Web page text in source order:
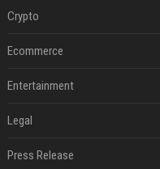
Crypto
Ecommerce
Entertainment
Legal
Press Release